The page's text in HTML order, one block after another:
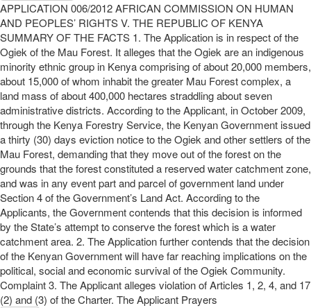
APPLICATION 006/2012 AFRICAN COMMISSION ON HUMAN
AND PEOPLES’ RIGHTS V. THE REPUBLIC OF KENYA
SUMMARY OF THE FACTS 1. The Application is in respect of the
Ogiek of the Mau Forest. It alleges that the Ogiek are an indigenous
minority ethnic group in Kenya comprising of about 20,000 members,
about 15,000 of whom inhabit the greater Mau Forest complex, a
land mass of about 400,000 hectares straddling about seven
administrative districts. According to the Applicant, in October 2009,
through the Kenya Forestry Service, the Kenyan Government issued
a thirty (30) days eviction notice to the Ogiek and other settlers of the
Mau Forest, demanding that they move out of the forest on the
grounds that the forest constituted a reserved water catchment zone,
and was in any event part and parcel of government land under
Section 4 of the Government’s Land Act. According to the
Applicants, the Government contends that this decision is informed
by the State’s attempt to conserve the forest which is a water
catchment area. 2. The Application further contends that the decision
of the Kenyan Government will have far reaching implications on the
political, social and economic survival of the Ogiek Community.
Complaint 3. The Applicant alleges violation of Articles 1, 2, 4, and 17
(2) and (3) of the Charter. The Applicant Prayers